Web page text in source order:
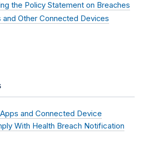
the Policy Statement on Breaches
and Other Connected Devices
and Connected Device
With Health Breach Notification